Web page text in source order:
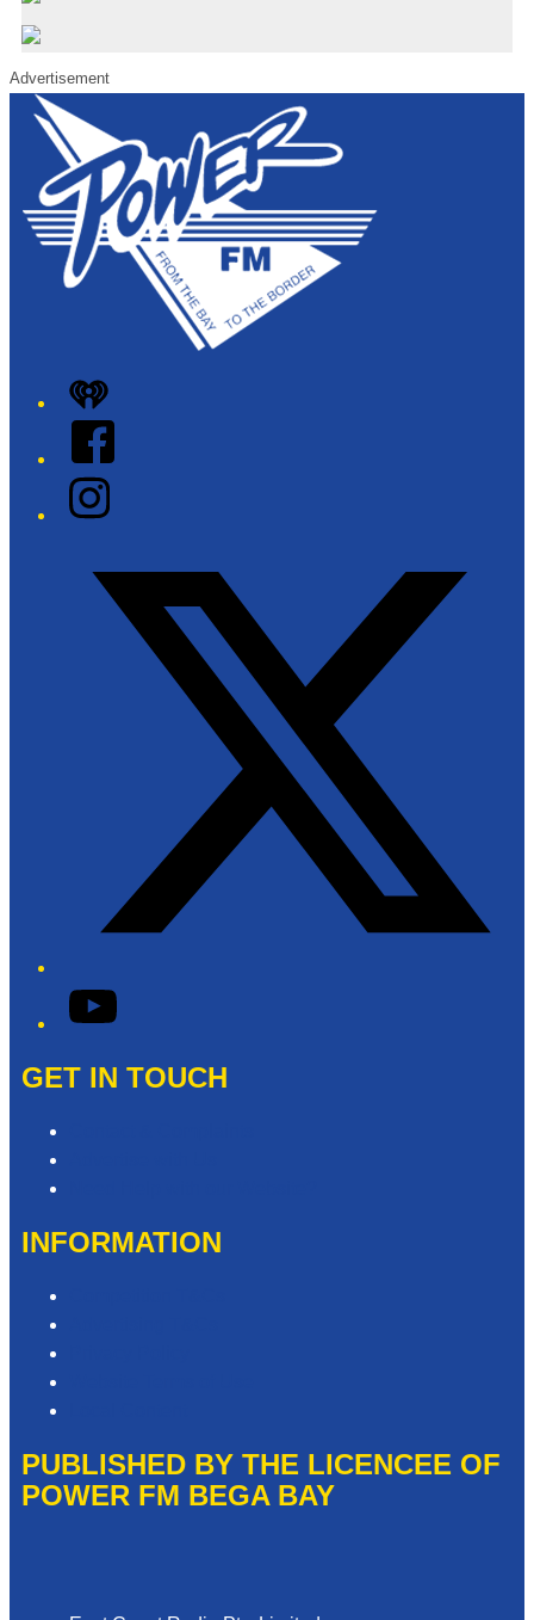
Advertisement
iHeart
Facebook
Instagram
YouTube
GET IN TOUCH
INFORMATION
PUBLISHED BY THE LICENCEE OF
POWER FM BEGA BAY